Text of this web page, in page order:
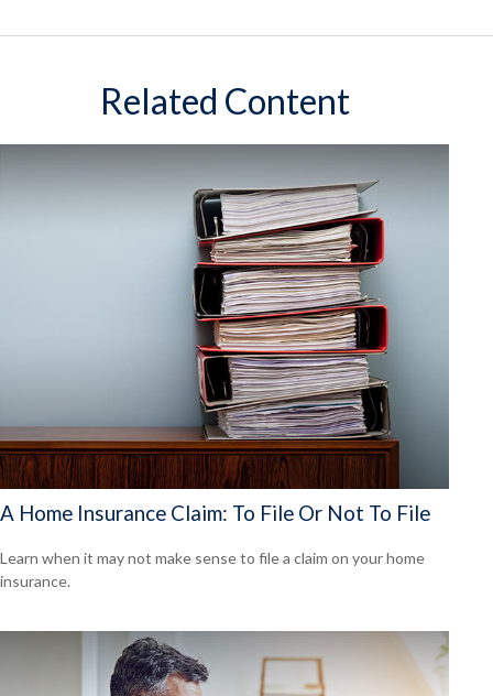
Related Content
A Home Insurance Claim: To File Or Not To File
Learn when it may not make sense to file a claim on your home
insurance.